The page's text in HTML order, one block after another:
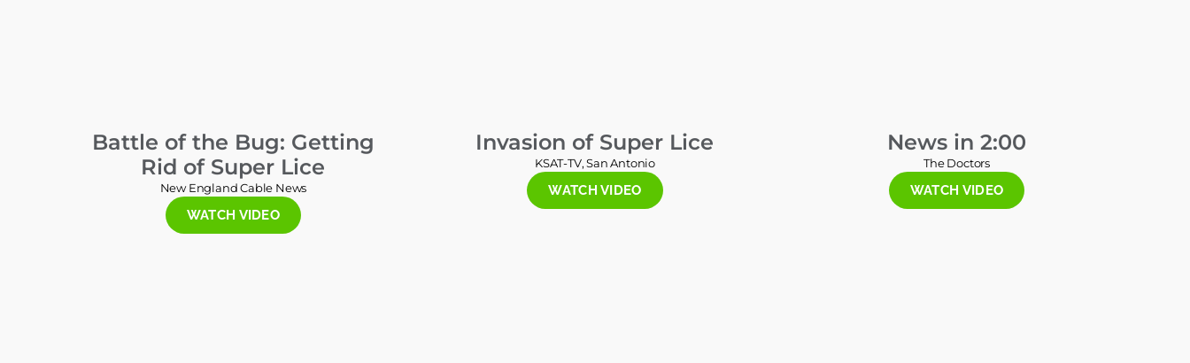
Battle of the Bug: Getting
Rid of Super Lice
New England Cable News
WATCH VIDEO
Invasion of Super Lice
KSAT-TV, San Antonio
WATCH VIDEO
News in 2:00
The Doctors
WATCH VIDEO